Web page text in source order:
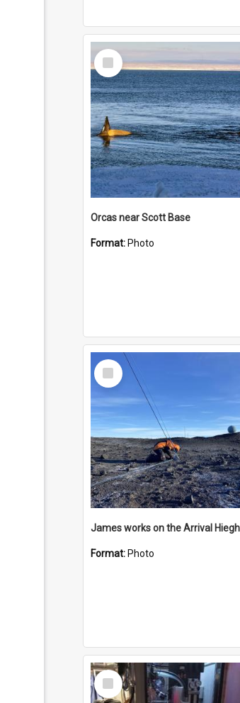
Select
Item
Orcas near Scott Base
Format: Photo
Select
Item
Format: Photo
Select
Item